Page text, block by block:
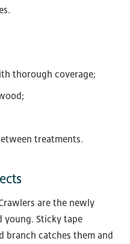
thorough coverage;
treatments.
are the newly
young. Sticky tape
branch catches them and